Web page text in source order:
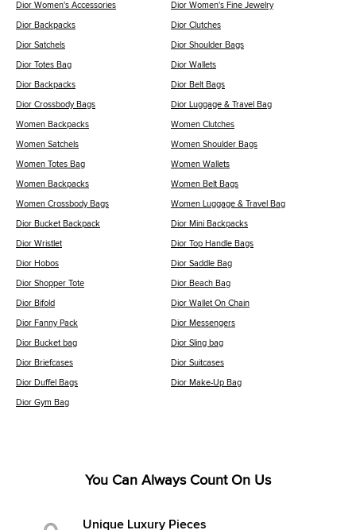
Dior Women's Accessories Dior Women's Fine Jewelry
Dior Backpacks Dior Clutches
Dior Satchels Dior Shoulder Bags
Dior Totes Bag Dior Wallets
Dior Backpacks Dior Belt Bags
Dior Crossbody Bags Dior Luggage & Travel Bag
Women Backpacks Women Clutches
Women Satchels Women Shoulder Bags
Women Totes Bag Women Wallets
Women Backpacks Women Belt Bags
Women Crossbody Bags Women Luggage & Travel Bag
Dior Bucket Backpack Dior Mini Backpacks
Dior Wristlet Dior Top Handle Bags
Dior Hobos Dior Saddle Bag
Dior Shopper Tote Dior Beach Bag
Dior Bifold Dior Wallet On Chain
Dior Fanny Pack Dior Messengers
Dior Bucket bag Dior Sling bag
Dior Briefcases Dior Suitcases
Dior Duffel Bags Dior Make-Up Bag
Dior Gym Bag
You Can Always Count On Us
Unique Luxury Pieces